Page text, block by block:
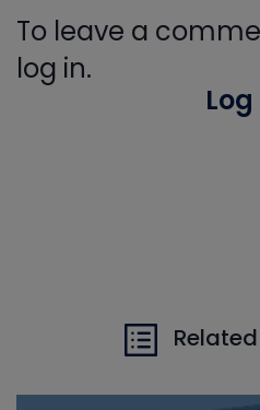
To leave a
log in.